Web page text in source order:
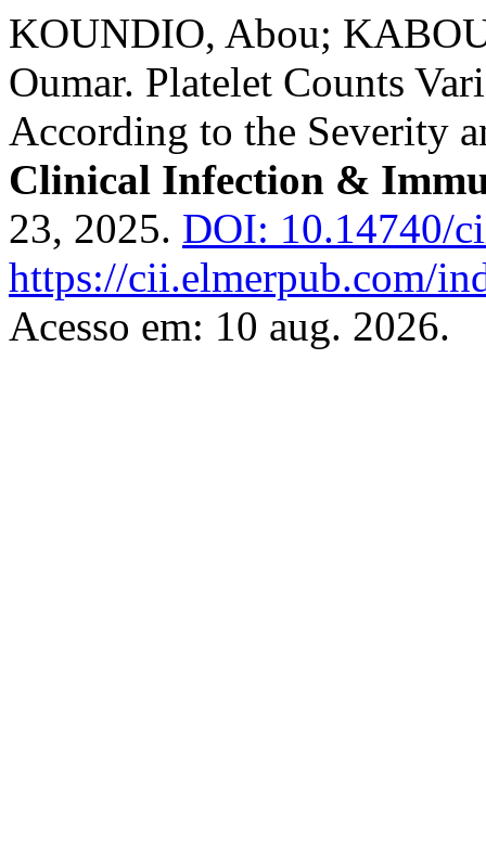
KOUNDIO, Abou;
Oumar. Platelet Counts
According to the Severity
Clinical Infection &
23, 2025. DOI: 10.14740/
https://cii.elmerpub.com/
Acesso em: 10 aug. 2026.